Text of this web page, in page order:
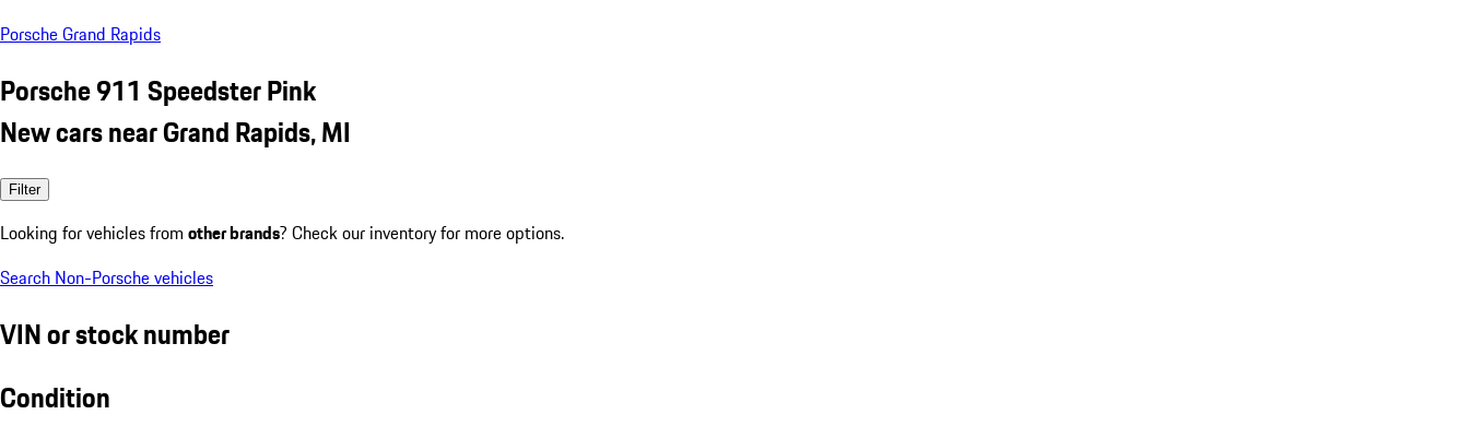
Porsche Grand Rapids
Porsche 911 Speedster Pink
New cars near Grand Rapids, MI
Filter
Looking for vehicles from other brands? Check our inventory for more options.
Search Non-Porsche vehicles
VIN or stock number
Condition